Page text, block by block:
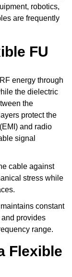
robotics,
are frequently
FU
energy through
the dielectric
the
protect the
and radio
signal
cable against
stress while
constant
provides
range.
Flexible